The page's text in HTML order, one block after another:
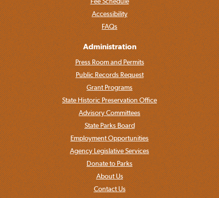
Accessibility
FAQs
Administration
Press Room and Permits
Public Records Request
Grant Programs
State Historic Preservation Office
Advisory Committees
State Parks Board
Employment Opportunities
Agency Legislative Services
Donate to Parks
About Us
Contact Us